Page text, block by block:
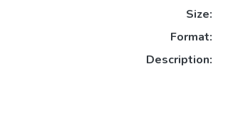
Size:
Format:
Description: